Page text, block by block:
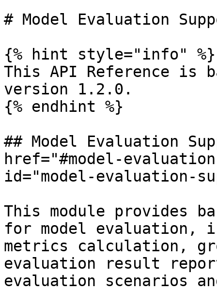
# Model Evaluation
{% hint style="info" %}
This API Reference is
version 1.2.0.
{% endhint %}
## Model Evaluation
href="#model-
id="model-evaluation-
This module provides
for model evaluation,
metrics calculation,
evaluation result
evaluation scenarios